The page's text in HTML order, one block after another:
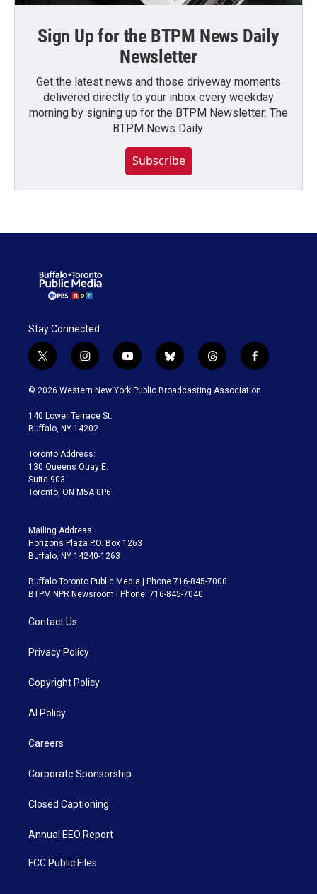
Sign Up for the BTPM News Daily
Newsletter
Get the latest news and those driveway moments
delivered directly to your inbox every weekday
morning by signing up for the BTPM Newsletter: The
BTPM News Daily.
Subscribe
Stay Connected
t
w
i
t
e
i
n
s
a
g
a
m
y
o
u
b
l
u
t
h
r
f
a
c
© 2026 Western New York Public Broadcasting Association
140 Lower Terrace St.
Buffalo, NY 14202
Toronto Address:
130 Queens Quay E.
Suite 903
Toronto, ON M5A 0P6
Mailing Address:
Horizons Plaza P.O. Box 1263
Buffalo, NY 14240-1263
Buffalo Toronto Public Media | Phone 716-845-7000
BTPM NPR Newsroom | Phone: 716-845-7040
Contact Us
Privacy Policy
Copyright Policy
AI Policy
Careers
Corporate Sponsorship
Closed Captioning
Annual EEO Report
FCC Public Files